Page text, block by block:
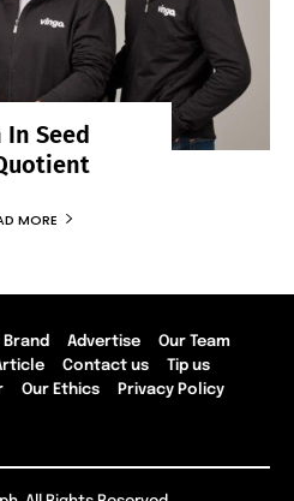
In Seed
MORE
Brand Advertise
Our Team
Contact us
Tip us
Our Ethics Privacy Policy